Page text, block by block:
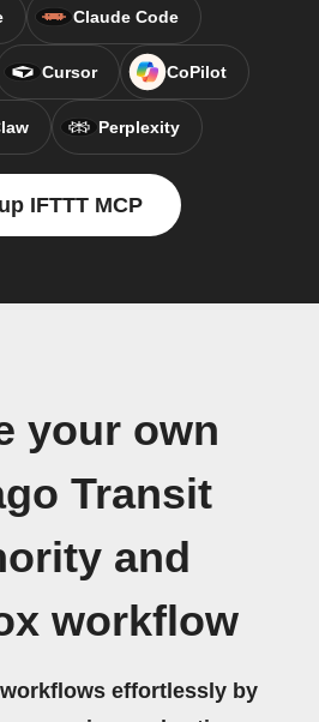
Claude Code
Cursor CoPilot
Perplexity
IFTTT MCP
your own
Transit
and
workflow
effortlessly by